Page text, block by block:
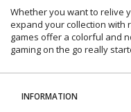
Whether you want to relive
expand your collection with
games offer a colorful and
gaming on the go really
INFORMATION